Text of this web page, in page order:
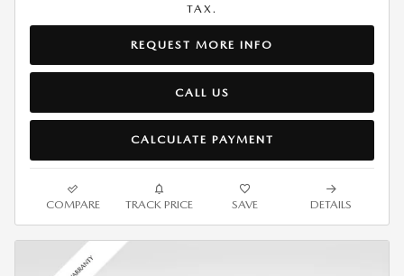
TAX.
REQUEST MORE INFO
CALL US
CALCULATE PAYMENT
COMPARE TRACK PRICE SAVE DETAILS